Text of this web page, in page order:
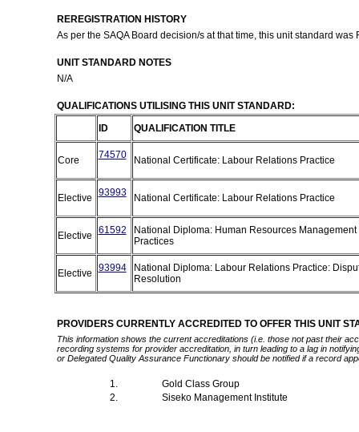
REREGISTRATION HISTORY
As per the SAQA Board decision/s at that time, this unit standard
UNIT STANDARD NOTES
N/A
QUALIFICATIONS UTILISING THIS UNIT STANDARD:
ID
QUALIFICATION TITLE
Core 74570 National Certificate: Labour Relations Practice
Elective 93993 National Certificate: Labour Relations Practice
Elective 61592
National Diploma: Human Resources Management
Practices
Elective 93994
National Diploma: Labour Relations Practice:
Resolution
PROVIDERS CURRENTLY ACCREDITED TO OFFER THIS UNIT
This information shows the current accreditations (i.e. those not past their
recording systems for provider accreditation, in turn leading to a lag in
or Delegated Quality Assurance Functionary should be notified if a record
1.
Gold Class Group
2.
Siseko Management Institute